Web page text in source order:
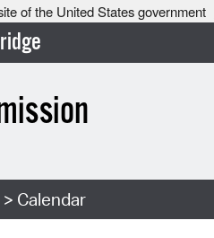
of the United States government
> Calendar